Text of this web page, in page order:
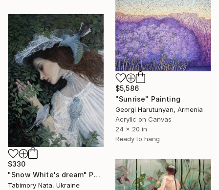
$5,586
"Sunrise" Painting
Georgi Harutunyan, Armenia
Acrylic on Canvas
24 x 20 in
Ready to hang
$330
"Snow White's dream" Painting
Tabimory Nata, Ukraine